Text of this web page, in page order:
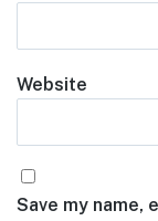
Website
Save my name,